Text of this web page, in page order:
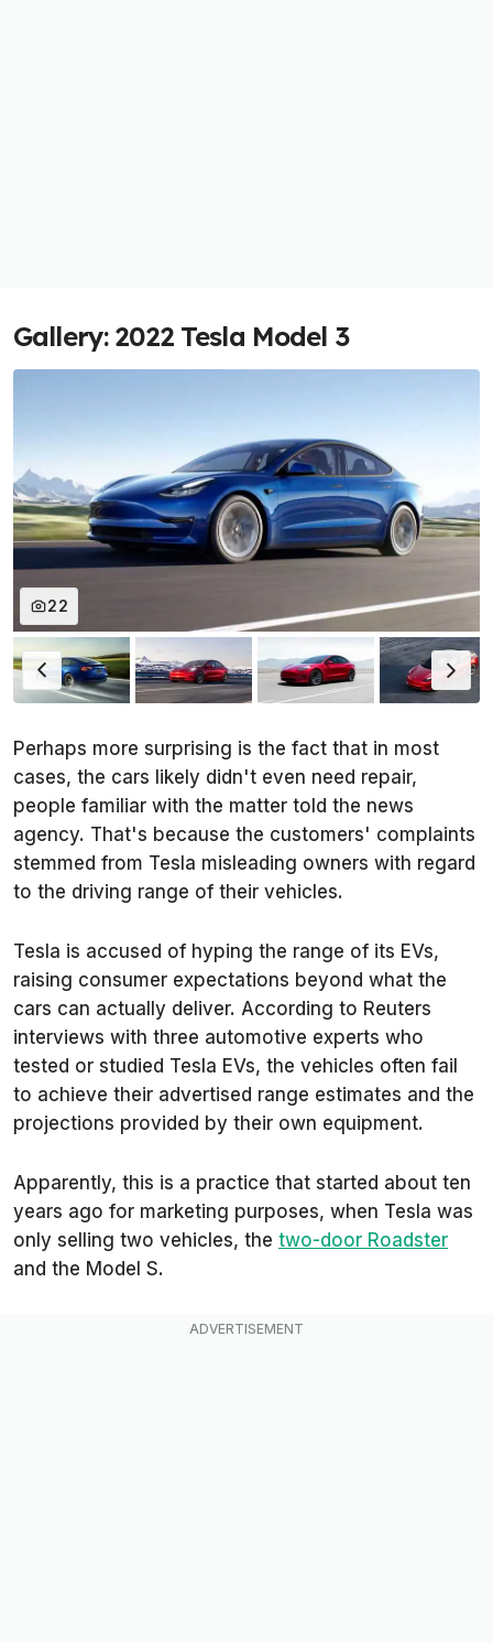
Gallery: 2022 Tesla Model 3
22
Perhaps more surprising is the fact that in most
cases, the cars likely didn't even need repair,
people familiar with the matter told the news
agency. That's because the customers' complaints
stemmed from Tesla misleading owners with regard
to the driving range of their vehicles.
Tesla is accused of hyping the range of its EVs,
raising consumer expectations beyond what the
cars can actually deliver. According to Reuters
interviews with three automotive experts who
tested or studied Tesla EVs, the vehicles often fail
to achieve their advertised range estimates and the
projections provided by their own equipment.
Apparently, this is a practice that started about ten
years ago for marketing purposes, when Tesla was
only selling two vehicles, the two-door Roadster
and the Model S.